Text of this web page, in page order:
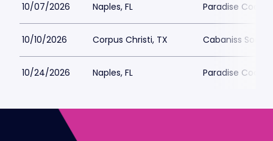
10/07/2026 Naples, FL Paradise Coast
10/10/2026 Corpus Christi, TX Cabaniss
10/24/2026 Naples, FL Paradise Coast